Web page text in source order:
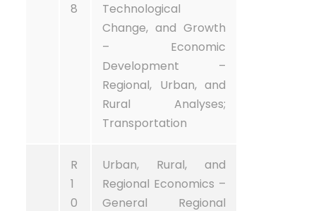
8
Technological
Change, and Growth
– Economic
Development –
Regional, Urban, and
Rural Analyses;
Transportation
R
1
0
Urban, Rural, and
Regional Economics –
General Regional